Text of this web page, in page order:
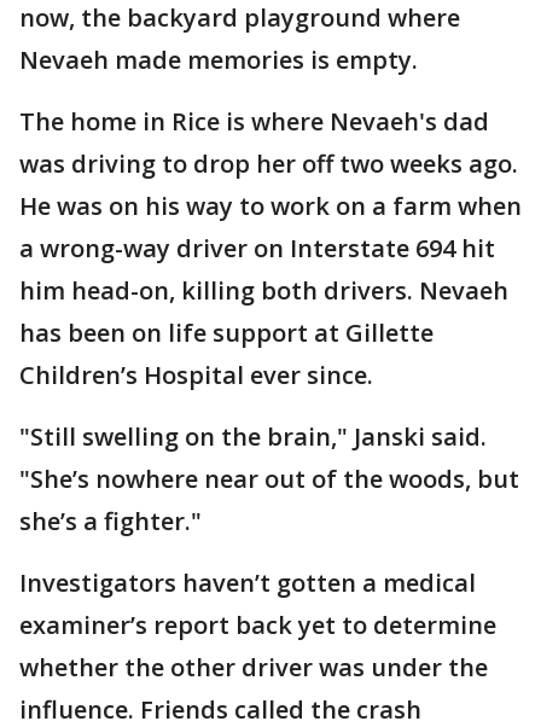
now, the backyard playground where
Nevaeh made memories is empty.
The home in Rice is where Nevaeh's dad
was driving to drop her off two weeks ago.
He was on his way to work on a farm when
a wrong-way driver on Interstate 694 hit
him head-on, killing both drivers. Nevaeh
has been on life support at Gillette
Children’s Hospital ever since.
"Still swelling on the brain," Janski said.
"She’s nowhere near out of the woods, but
she’s a fighter."
Investigators haven’t gotten a medical
examiner’s report back yet to determine
whether the other driver was under the
influence. Friends called the crash